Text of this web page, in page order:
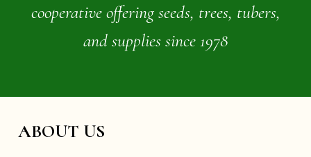
cooperative offering seeds, trees, tubers,
and supplies since 1978
ABOUT US